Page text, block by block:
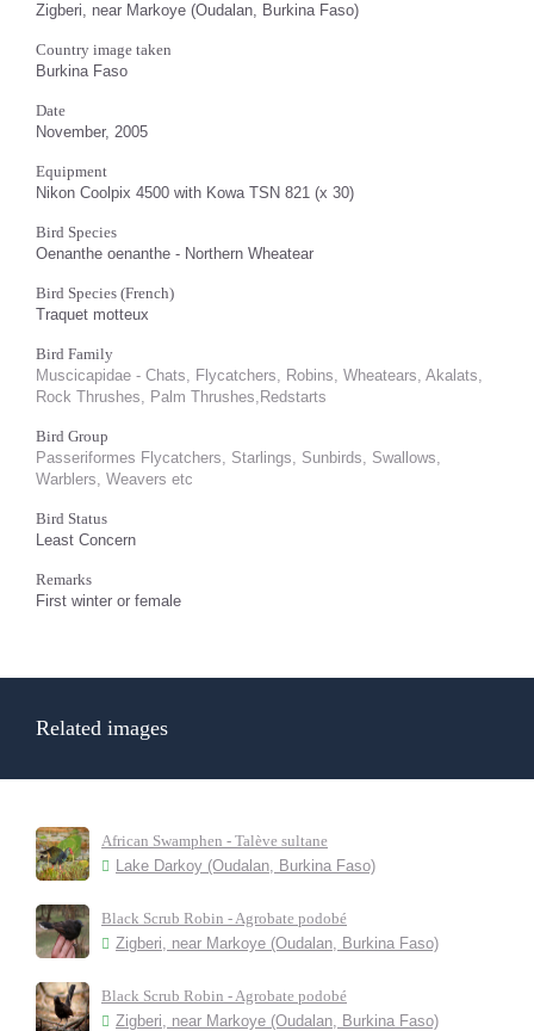
Zigberi, near Markoye (Oudalan, Burkina Faso)
Country image taken
Burkina Faso
Date
November, 2005
Equipment
Nikon Coolpix 4500 with Kowa TSN 821 (x 30)
Bird Species
Oenanthe oenanthe - Northern Wheatear
Bird Species (French)
Traquet motteux
Bird Family
Muscicapidae - Chats, Flycatchers, Robins, Wheatears, Akalats,
Rock Thrushes, Palm Thrushes,Redstarts
Bird Group
Passeriformes Flycatchers, Starlings, Sunbirds, Swallows,
Warblers, Weavers etc
Bird Status
Least Concern
Remarks
First winter or female
Related images
African Swamphen - Talève sultane
Lake Darkoy (Oudalan, Burkina Faso)
Black Scrub Robin - Agrobate podobé
Zigberi, near Markoye (Oudalan, Burkina Faso)
Black Scrub Robin - Agrobate podobé
Zigberi, near Markoye (Oudalan, Burkina Faso)